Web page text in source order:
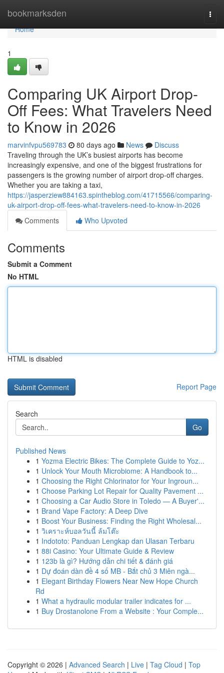
bookmarksden
Home
Home
1
Comparing UK Airport Drop-
Off Fees: What Travelers Need
to Know in 2026
marvinfvpu569783 80 days ago News
Discuss
Traveling through the UK’s busiest airports has become
increasingly expensive, and one of the biggest frustrations for
passengers is the growing number of airport drop-off charges.
Whether you are taking a taxi,
https://jasperziew884163.spintheblog.com/41715566/comparing-
uk-airport-drop-off-fees-what-travelers-need-to-know-in-2026
Comments
Who Upvoted
Comments
Submit a Comment
No HTML
HTML is disabled
Report Page
Search
Go
Published News
1 Yozma Electric Bikes: The Complete Guide to Yoz...
1 Unlock Your Mouth Microbiome: A Handbook to...
1 Choosing the Right Chlorinator for Your Ingroun...
1 Choose Parking Lot Repair for Quality Pavement ...
1 Choosing a Car Audio Store in Toledo — A Buyer'...
1 Brand Vape Factory: A Deep Dive
1 Boost Your Business: Finding the Right Wholesal...
1 วิเคราะห์บอลวันนี้ ล้มโต๊ะ
1 Indototo: Panduan Lengkap dan Ulasan Terbaru
1 88i Casino: Your Ultimate Guide & Review
1 123b là gì? Hướng dẫn chi tiết & đánh giá
1 Dự đoán dàn đề 4 số MB - Bắt chủ 3 Miên ngà...
1 Elegant Birthday Flowers Near New Hope Church
Rd
1 What a hydraulic modular trailer indicates for ...
1 Buy Drostanolone From a Website : Your Comple...
Copyright © 2026 | Advanced Search | Live | Tag Cloud | Top